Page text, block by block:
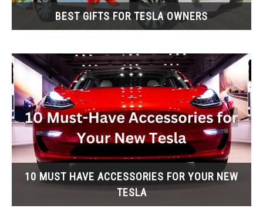
BEST GIFTS FOR TESLA OWNERS
10 MUST HAVE ACCESSORIES FOR YOUR NEW
TESLA